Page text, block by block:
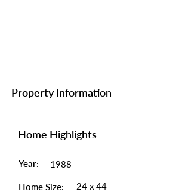
Property Information
Home Highlights
Year: 1988
Home Size: 24 x 44